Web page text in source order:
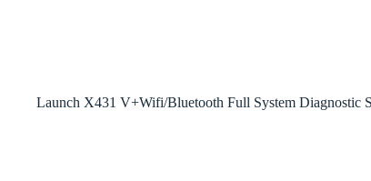
Launch X431 V+Wifi/Bluetooth Full System Diagnostic